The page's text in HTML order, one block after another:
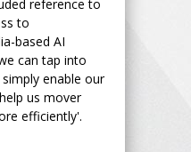
reference to
to
based AI
can tap into
enable our
us mover
efficiently'.